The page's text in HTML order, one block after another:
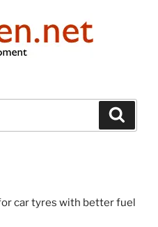
car tyres with better fuel